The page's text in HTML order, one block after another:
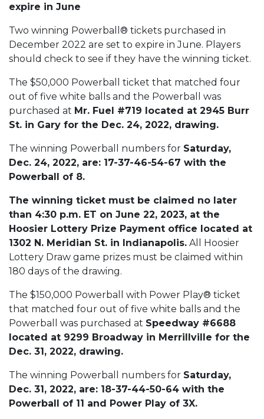
expire in June
Two winning Powerball® tickets purchased in
December 2022 are set to expire in June. Players
should check to see if they have the winning ticket.
The $50,000 Powerball ticket that matched four
out of five white balls and the Powerball was
purchased at Mr. Fuel #719 located at 2945 Burr
St. in Gary for the Dec. 24, 2022, drawing.
The winning Powerball numbers for Saturday,
Dec. 24, 2022, are: 17-37-46-54-67 with the
Powerball of 8.
The winning ticket must be claimed no later
than 4:30 p.m. ET on June 22, 2023, at the
Hoosier Lottery Prize Payment office located at
1302 N. Meridian St. in Indianapolis. All Hoosier
Lottery Draw game prizes must be claimed within
180 days of the drawing.
The $150,000 Powerball with Power Play® ticket
that matched four out of five white balls and the
Powerball was purchased at Speedway #6688
located at 9299 Broadway in Merrillville for the
Dec. 31, 2022, drawing.
The winning Powerball numbers for Saturday,
Dec. 31, 2022, are: 18-37-44-50-64 with the
Powerball of 11 and Power Play of 3X.